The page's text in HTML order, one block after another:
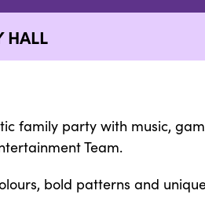
HALL
family party with music,
Team.
bold patterns and